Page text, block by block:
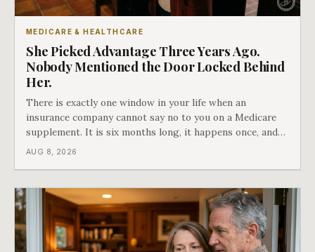
MEDICARE & HEALTHCARE
She Picked Advantage Three Years Ago.
Nobody Mentioned the Door Locked Behind
Her.
There is exactly one window in your life when an
insurance company cannot say no to you on a Medicare
supplement. It is six months long, it happens once, and
Medicare says plainly that it does not repeat. Almost
AUG 8, 2026